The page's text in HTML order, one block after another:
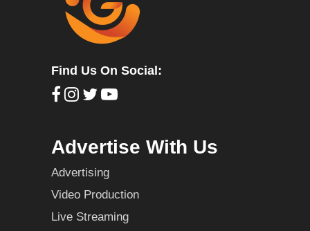
Find Us On Social:
Advertise With Us
Advertising
Video Production
Live Streaming